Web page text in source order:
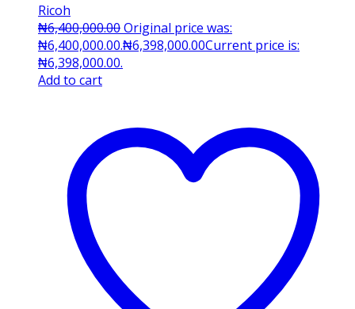
Ricoh
₦6,400,000.00Original price was:
₦6,400,000.00.₦6,398,000.00Current price is:
₦6,398,000.00.
Add to cart